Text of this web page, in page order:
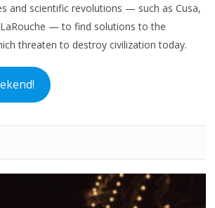
and scientific revolutions — such as Cusa,
— to find solutions to the
threaten to destroy civilization today.